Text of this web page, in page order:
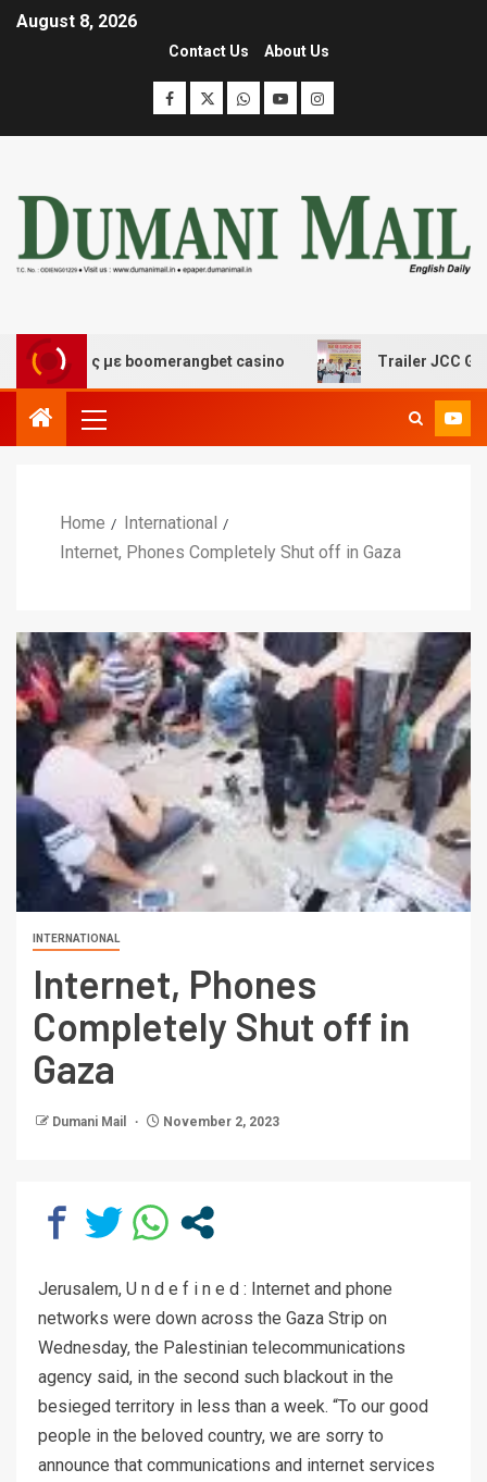
August 8, 2026
Contact Us About Us
με boomerangbet casino Trailer JCC General
Home
International
Internet, Phones Completely Shut off in Gaza
INTERNATIONAL
Internet, Phones
Completely Shut off in
Gaza
Dumani Mail November 2, 2023
Jerusalem, U n d e f i n e d : Internet and phone
networks were down across the Gaza Strip on
Wednesday, the Palestinian telecommunications
agency said, in the second such blackout in the
besieged territory in less than a week. “To our good
people in the beloved country, we are sorry to
announce that communications and internet services